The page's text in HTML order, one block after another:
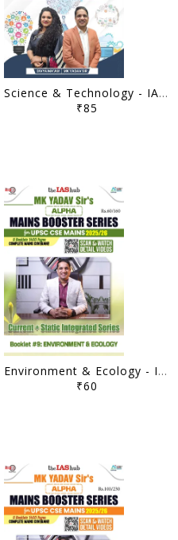
Science & Technology - IAS Hub (MK Yadav) Prelims Samadhaan Booster Series 2025 - [B/W PRINTOUT]
₹85
Environment & Ecology - IAS Hub (MK Yadav) Mains Booster Series 2025/26 - [B/W PRINTOUT]
₹60